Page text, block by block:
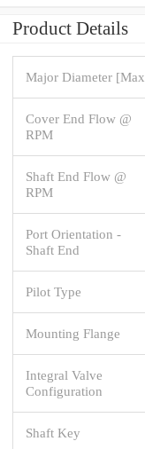
Product Details
Major Diameter [Max
Cover End Flow @
RPM
Shaft End Flow @
RPM
Port Orientation -
Shaft End
Pilot Type
Mounting Flange
Integral Valve
Configuration
Shaft Key